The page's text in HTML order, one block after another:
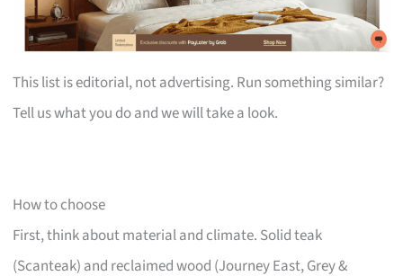
This list is editorial, not advertising. Run something similar?
Tell us what you do and we will take a look.
How to choose
First, think about material and climate. Solid teak
(Scanteak) and reclaimed wood (Journey East, Grey &